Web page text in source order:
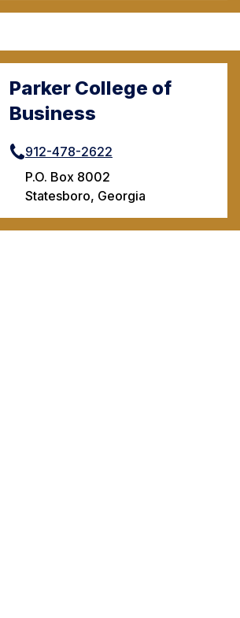
Parker College of
Business
912-478-2622
P.O. Box 8002
Statesboro, Georgia